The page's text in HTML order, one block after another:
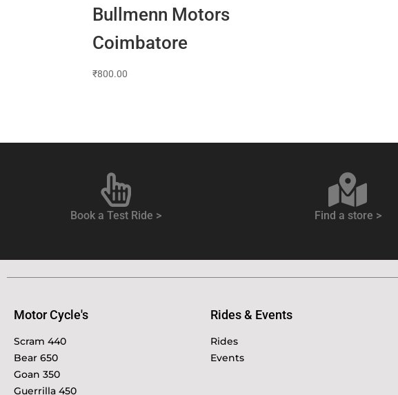
Bullmenn Motors
Coimbatore
₹800.00
Book a Test Ride > Find a store >
Motor Cycle's
Scram 440
Bear 650
Goan 350
Guerrilla 450
Rides & Events
Rides
Events